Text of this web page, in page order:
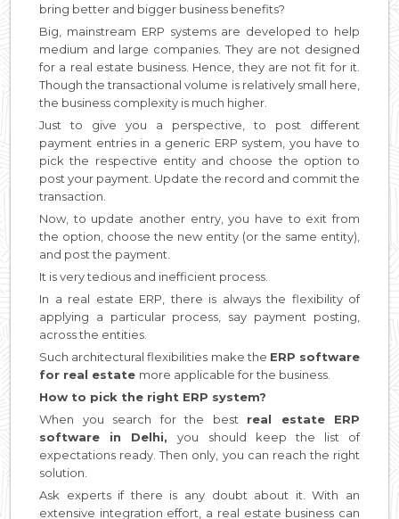
bring better and bigger business benefits?
Big, mainstream ERP systems are developed to help
medium and large companies. They are not designed
for a real estate business. Hence, they are not fit for it.
Though the transactional volume is relatively small here,
the business complexity is much higher.
Just to give you a perspective, to post different
payment entries in a generic ERP system, you have to
pick the respective entity and choose the option to
post your payment. Update the record and commit the
transaction.
Now, to update another entry, you have to exit from
the option, choose the new entity (or the same entity),
and post the payment.
It is very tedious and inefficient process.
In a real estate ERP, there is always the flexibility of
applying a particular process, say payment posting,
across the entities.
Such architectural flexibilities make the ERP software
for real estate more applicable for the business.
How to pick the right ERP system?
When you search for the best real estate ERP
software in Delhi,you should keep the list of
expectations ready. Then only, you can reach the right
solution.
Ask experts if there is any doubt about it. With an
extensive integration effort, a real estate business can